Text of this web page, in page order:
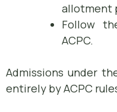
allotment
Follow
ACPC.
Admissions under
entirely by ACPC